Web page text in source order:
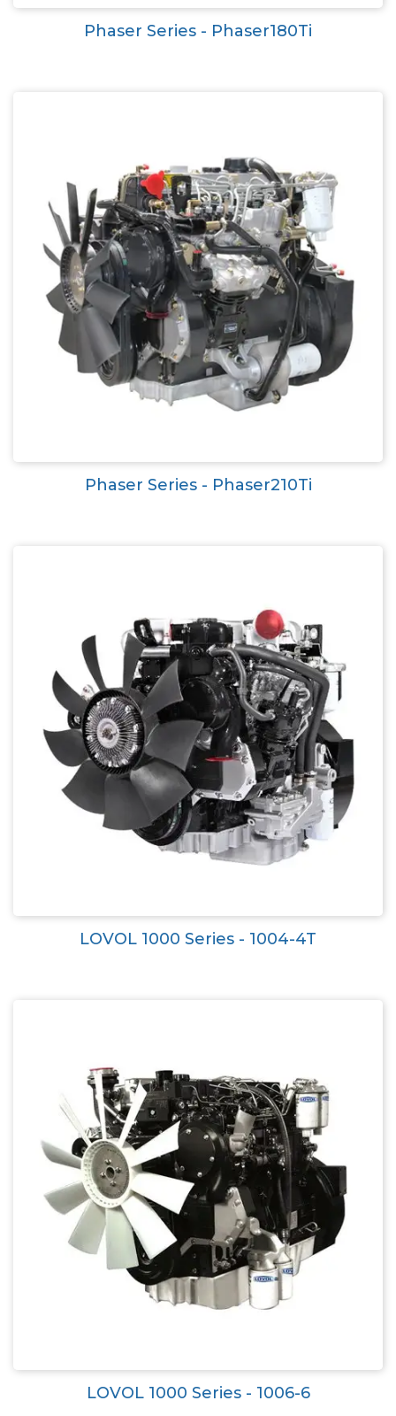
Phaser Series - Phaser180Ti
Phaser Series - Phaser210Ti
LOVOL 1000 Series - 1004-4T
LOVOL 1000 Series - 1006-6